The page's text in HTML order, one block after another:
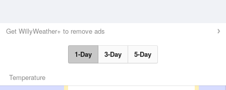
Get WillyWeather+ to remove ads
1-Day 3-Day 5-Day
Temperature